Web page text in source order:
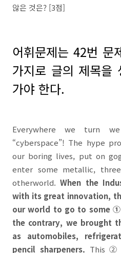
않은 것은? [3점]
어휘문제는 42번 문
가지로 글의 제목을
가야 한다.
Everywhere we turn
“cyberspace”! The hype
our boring lives, put on
enter some metallic,
otherworld.When the
with its great innovation,
our world to go to some ①
the contrary, we brought
as automobiles,
pencil sharpeners. This②